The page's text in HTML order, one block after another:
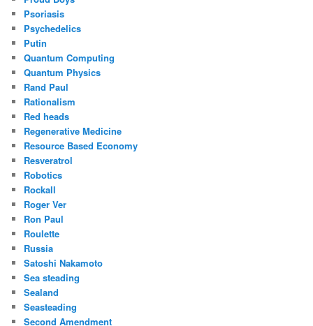
Psoriasis
Psychedelics
Putin
Quantum Computing
Quantum Physics
Rand Paul
Rationalism
Red heads
Regenerative Medicine
Resource Based Economy
Resveratrol
Robotics
Rockall
Roger Ver
Ron Paul
Roulette
Russia
Satoshi Nakamoto
Sea steading
Sealand
Seasteading
Second Amendment